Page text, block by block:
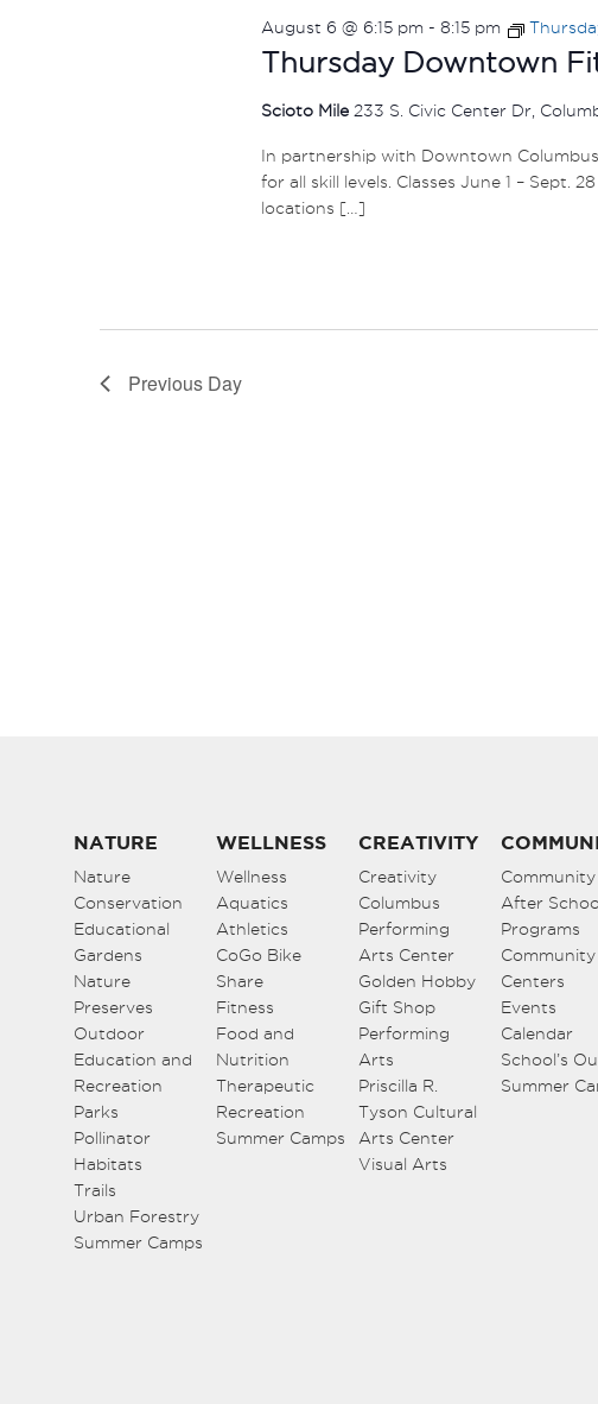
Thursday Downtown
August 6 @ 6:15 pm - 8:15 pm
Scioto Mile 233 S. Civic Center Dr,
In partnership with Downtown
for all skill levels. Classes June 1 – Sept.
locations […]
Previous Day
NATURE
Nature
Conservation
Educational
Gardens
Nature
Preserves
Outdoor
Education and
Recreation
Parks
Pollinator
Habitats
Trails
Urban Forestry
Summer Camps
WELLNESS
Wellness
Aquatics
Athletics
CoGo Bike
Share
Fitness
Food and
Nutrition
Therapeutic
Recreation
Summer Camps
CREATIVITY
Creativity
Columbus
Performing
Arts Center
Golden Hobby
Gift Shop
Performing
Arts
Priscilla R.
Tyson Cultural
Arts Center
Visual Arts
Community
After
Programs
Community
Centers
Events
Calendar
School’s
Summer